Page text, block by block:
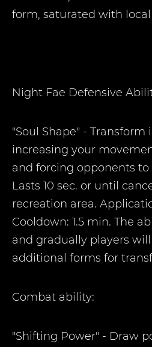
form, saturated with
Night Fae Defensive
"Soul Shape" - Transform
increasing your
and forcing opponents to
Lasts 10 sec. or until
recreation area.
Cooldown: 1.5 min. The
and gradually players
additional forms for
Combat ability:
"Shifting Power" - Draw